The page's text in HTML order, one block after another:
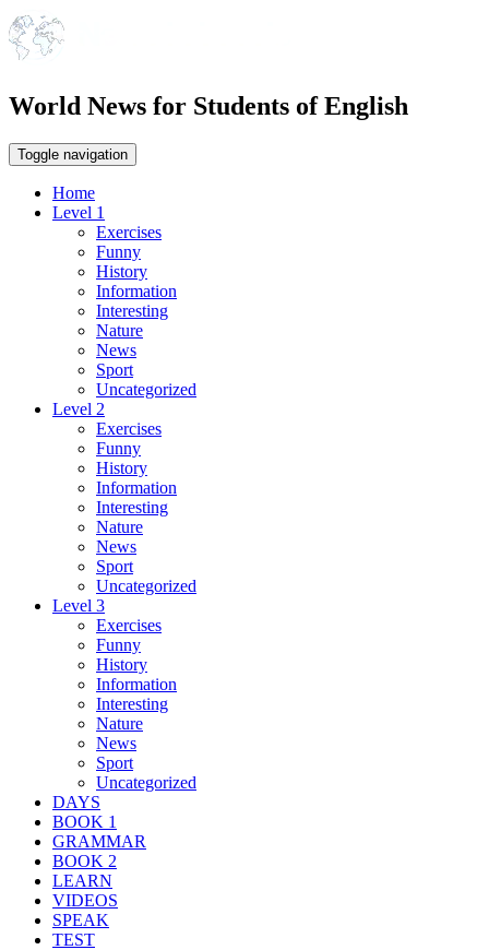
World News for Students of English
Toggle navigation
Home
Level 1
Exercises
Funny
History
Information
Interesting
Nature
News
Sport
Uncategorized
Level 2
Exercises
Funny
History
Information
Interesting
Nature
News
Sport
Uncategorized
Level 3
Exercises
Funny
History
Information
Interesting
Nature
News
Sport
Uncategorized
DAYS
BOOK 1
GRAMMAR
BOOK 2
LEARN
VIDEOS
SPEAK
TEST